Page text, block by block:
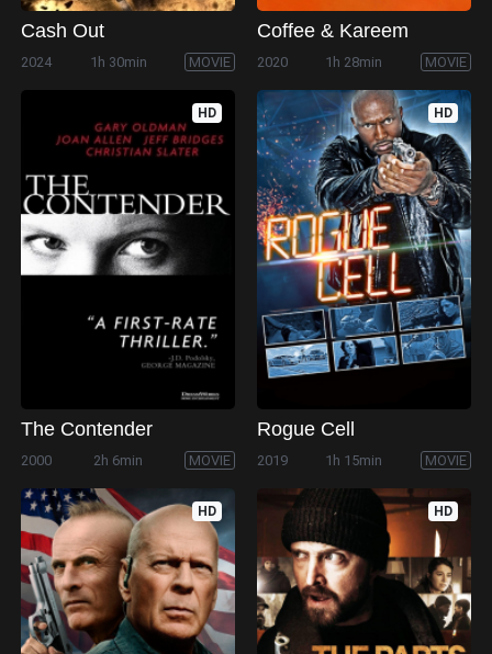
Cash Out
2024 1h 30min MOVIE
Coffee & Kareem
2020 1h 28min MOVIE
HD
The Contender
2000 2h 6min MOVIE
HD
Rogue Cell
2019 1h 15min MOVIE
HD HD